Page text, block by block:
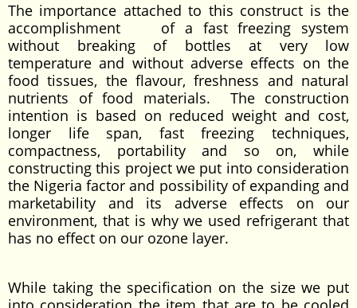
The importance attached to this construct is the
accomplishment of a fast freezing system
without breaking of bottles at very low
temperature and without adverse effects on the
food tissues, the flavour, freshness and natural
nutrients of food materials. The construction
intention is based on reduced weight and cost,
longer life span, fast freezing techniques,
compactness, portability and so on, while
constructing this project we put into consideration
the Nigeria factor and possibility of expanding and
marketability and its adverse effects on our
environment, that is why we used refrigerant that
has no effect on our ozone layer.
While taking the specification on the size we put